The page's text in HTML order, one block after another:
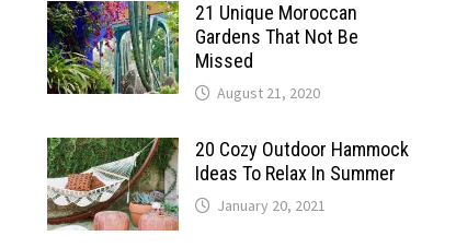
21 Unique Moroccan
Gardens That Not Be
Missed
August 21, 2020
20 Cozy Outdoor Hammock
Ideas To Relax In Summer
January 20, 2021